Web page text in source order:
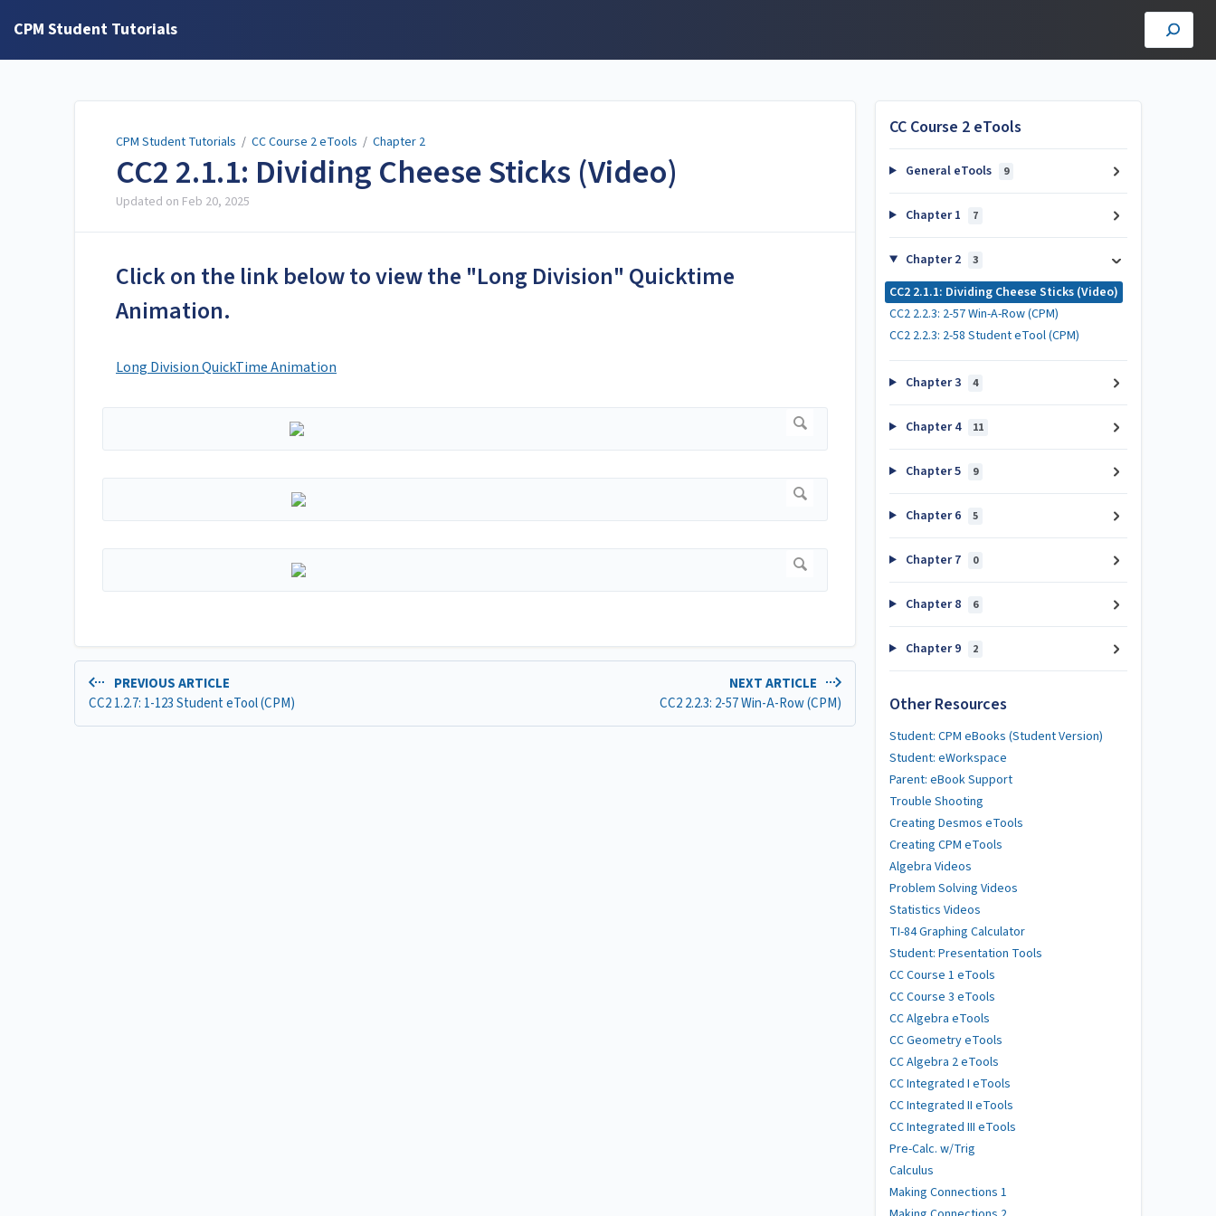
CPM Student Tutorials
CPM Student Tutorials / CC Course 2 eTools / Chapter 2
CC2 2.1.1: Dividing Cheese Sticks (Video)
Updated on Feb 20, 2025
Click on the link below to view the "Long Division" Quicktime
Animation.
Long Division QuickTime Animation
PREVIOUS ARTICLE
CC2 1.2.7: 1-123 Student eTool (CPM)
NEXT ARTICLE
CC2 2.2.3: 2-57 Win-A-Row (CPM)
CC Course 2 eTools
General eTools 9
Chapter 1 7
Chapter 2 3
CC2 2.1.1: Dividing Cheese Sticks (Video)
CC2 2.2.3: 2-57 Win-A-Row (CPM)
CC2 2.2.3: 2-58 Student eTool (CPM)
Chapter 3 4
Chapter 4 11
Chapter 5 9
Chapter 6 5
Chapter 7 0
Chapter 8 6
Chapter 9 2
Other Resources
Student: CPM eBooks (Student Version)
Student: eWorkspace
Parent: eBook Support
Trouble Shooting
Creating Desmos eTools
Creating CPM eTools
Algebra Videos
Problem Solving Videos
Statistics Videos
TI-84 Graphing Calculator
Student: Presentation Tools
CC Course 1 eTools
CC Course 3 eTools
CC Algebra eTools
CC Geometry eTools
CC Algebra 2 eTools
CC Integrated I eTools
CC Integrated II eTools
CC Integrated III eTools
Pre-Calc. w/Trig
Calculus
Making Connections 1